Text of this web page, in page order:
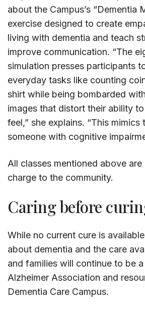
about the Campus’s “Dementia
exercise designed to create
living with dementia and teach
improve communication. “The
simulation presses participants
everyday tasks like counting
shirt while being bombarded
images that distort their ability
feel,” she explains. “This
someone with cognitive
All classes mentioned above
charge to the community.
Caring before
While no current cure is
about dementia and the care
and families will continue to be
Alzheimer Association and
Dementia Care Campus.